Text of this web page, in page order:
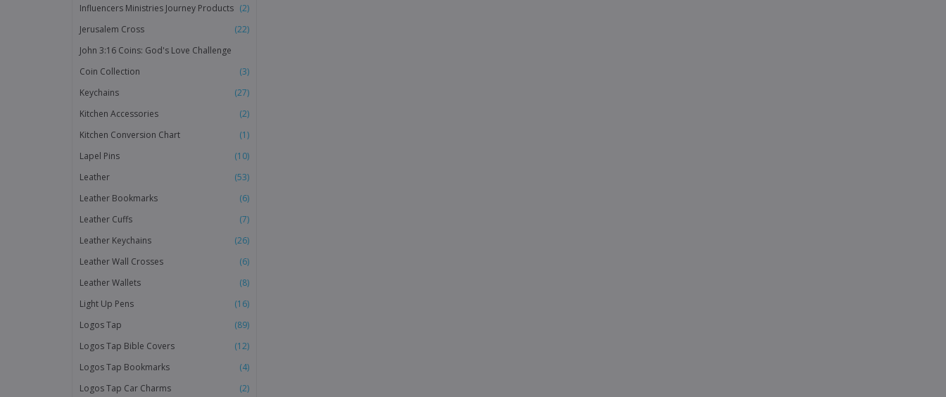
Influencers Ministries Journey Products (2)
Jerusalem Cross
(22)
John 3:16 Coins: God's Love Challenge
Coin Collection
(3)
Keychains
(27)
Kitchen Accessories
(2)
Kitchen Conversion Chart
(1)
Lapel Pins
(10)
Leather
(53)
Leather Bookmarks
(6)
Leather Cuffs
(7)
Leather Keychains
(26)
Leather Wall Crosses
(6)
Leather Wallets
(8)
Light Up Pens
(16)
Logos Tap
(89)
Logos Tap Bible Covers
(12)
Logos Tap Bookmarks
(4)
Logos Tap Car Charms
(2)